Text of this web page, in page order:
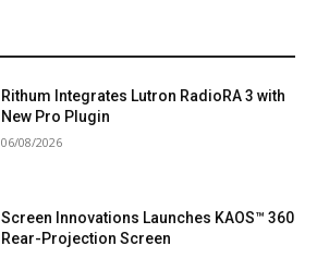
Rithum Integrates Lutron RadioRA 3 with
New Pro Plugin
06/08/2026
Screen Innovations Launches KAOS™ 360
Rear-Projection Screen